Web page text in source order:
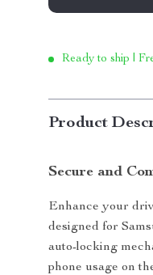
Ready to ship |
Product
Secure and
Enhance your
designed for
auto-locking
phone usage on